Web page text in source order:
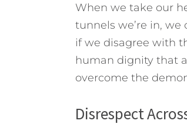
When we take our
tunnels we’re in,
if we disagree with
human dignity that
overcome the
Disrespect